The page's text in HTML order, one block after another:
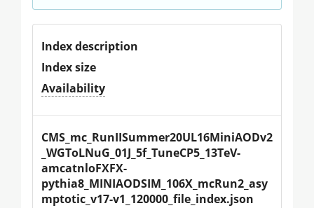
Index description
Index size
Availability
CMS_mc_RunIISummer20UL16MiniAODv2
_WGToLNuG_01J_5f_TuneCP5_13TeV-
amcatnloFXFX-
pythia8_MINIAODSIM_106X_mcRun2_asy
mptotic_v17-v1_120000_file_index.json